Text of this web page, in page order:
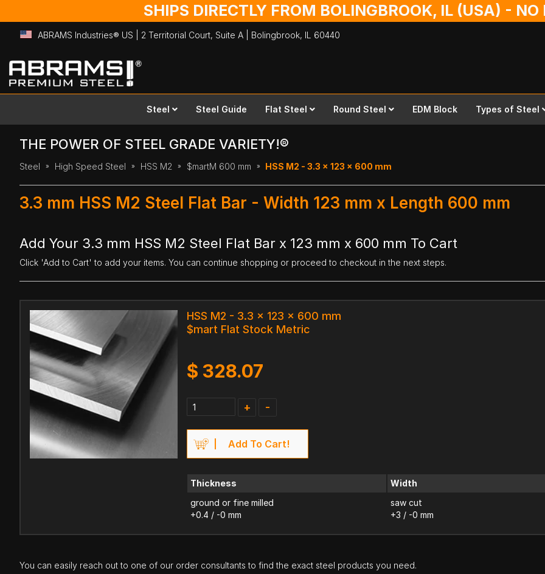
SHIPS DIRECTLY FROM BOLINGBROOK, IL (USA) -
ABRAMS Industries® US | 2 Territorial Court, Suite A | Bolingbrook, IL 60440
Skip
to
Content
Steel Steel Guide Flat Steel Round Steel EDM Block Types of Steel
THE POWER OF STEEL GRADE VARIETY!®
Steel High Speed Steel HSS M2 $martM 600 mm HSS M2 - 3.3 x 123 x 600 mm
3.3 mm HSS M2 Steel Flat Bar - Width 123 mm x Length 600 mm
Add Your 3.3 mm HSS M2 Steel Flat Bar x 123 mm x 600 mm To Cart
Click 'Add to Cart' to add your items. You can continue shopping or proceed to checkout in the next steps.
HSS M2 - 3.3 x 123 x 600 mm
$mart Flat Stock Metric
$ 328.07
+ -
Add To Cart!
Thickness
ground or fine milled
+0.4 / -0 mm
Width
saw cut
+3 / -0 mm
You can easily reach out to one of our order consultants to find the exact steel products you need.